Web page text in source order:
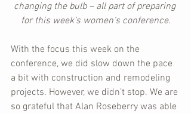
changing the bulb – all part of preparing
for this week’s women’s conference.
With the focus this week on the
conference, we did slow down the pace
a bit with construction and remodeling
projects. However, we didn’t stop. We are
so grateful that Alan Roseberry was able